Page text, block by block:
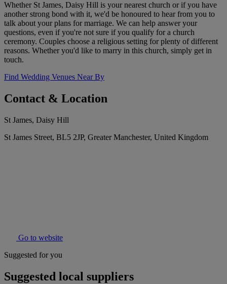
Whether St James, Daisy Hill is your nearest church or if you have
another strong bond with it, we'd be honoured to hear from you to
talk about your plans for marriage. We can help answer your
questions, even if you're not sure if you qualify for a church
ceremony. Couples choose a religious setting for plenty of different
reasons. Whether you'd like to marry in this church, simply get in
touch.
Find Wedding Venues Near By
Contact & Location
St James, Daisy Hill
St James Street, BL5 2JP, Greater Manchester, United Kingdom
Go to website
Suggested for you
Suggested local suppliers